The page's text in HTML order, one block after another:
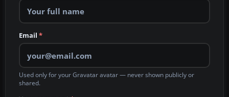
Email *
Used only for your Gravatar avatar — never shown publicly or
shared.